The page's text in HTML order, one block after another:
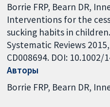
Borrie FRP, Bearn DR,
Interventions for the
sucking habits in
Systematic Reviews
CD008694. DOI: 10.1002/
Авторы
Borrie FRP Bearn DR